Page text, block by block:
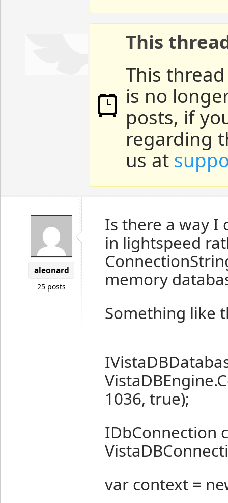
This
This
is no
posts, if
regarding
us at
aleonard
25 posts
Is there a way I
in lightspeed
memory
Something like
1036, true);
IDbConnection
var context =